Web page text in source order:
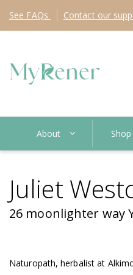
See FAQs Contact our
About Shop
Juliet
26 moonlighter way
Naturopath, herbalist at